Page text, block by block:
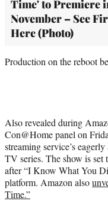
Time' to Premiere
November – See
Here (Photo)
Production on the reboot
Also revealed during
Con@Home panel on
streaming service’s
TV series. The show is set
after “I Know What You
platform. Amazon also
Time.”